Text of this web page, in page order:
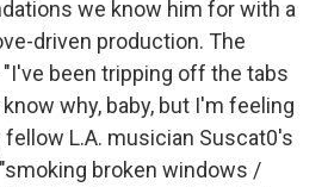
we know him for with a
driven production. The
"I've been tripping off the tabs
why, baby, but I'm feeling
L.A. musician Suscat0's
broken windows /